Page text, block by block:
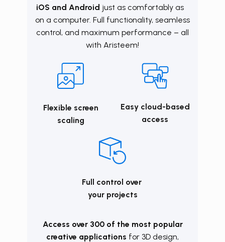
iOS and Android just as comfortably as
on a computer. Full functionality, seamless
control, and maximum performance – all
with Aristeem!
Easy cloud-based
access
Flexible screen
scaling
Full control over
your projects
Access over 300 of the most popular
creative applications for 3D design,